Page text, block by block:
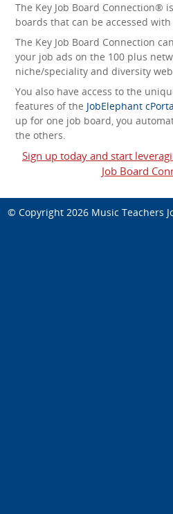
The Key Job Board Connection®
boards that can be accessed
The Key Job Board Connection
your job ads on the 100 plus
niche/speciality and diversity
You also have access to the
features of the JobElephant
up for one job board, you
the others.
Sign up today and start
Job Board
© Copyright 2026 Music Teachers